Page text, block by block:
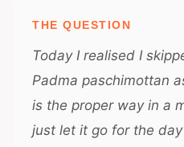
THE QUESTION
Today I realised I
Padma paschimottan
is the proper way in a
just let it go for the